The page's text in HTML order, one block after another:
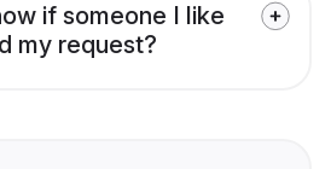
if someone I like
my request?